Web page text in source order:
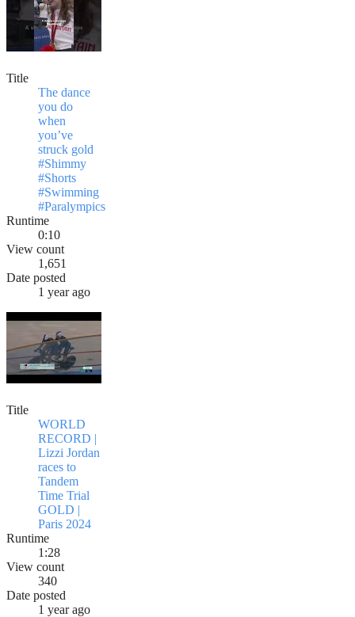
Title
The dance
you do
when
you’ve
struck gold
#Shimmy
#Shorts
#Swimming
#Paralympics
Runtime
0:10
View count
1,651
Date posted
1 year ago
Title
WORLD
RECORD |
Lizzi Jordan
races to
Tandem
Time Trial
GOLD |
Paris 2024
Runtime
1:28
View count
340
Date posted
1 year ago